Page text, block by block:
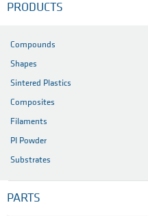
PRODUCTS
Compounds
Shapes
Sintered Plastics
Composites
Filaments
PI Powder
Substrates
PARTS